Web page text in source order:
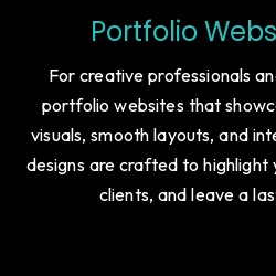
Portfolio
For creative professionals
portfolio websites that
visuals, smooth layouts, and